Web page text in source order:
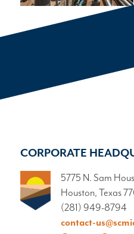
CORPORATE
5775 N. Sam
Houston, Texas
(281) 949-8794
contact-